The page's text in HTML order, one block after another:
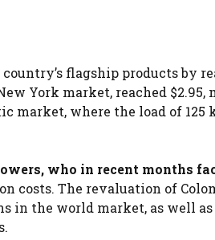
flagship products by
York market, reached $2.95,
market, where the load of 125
who in recent months
costs. The revaluation of
in the world market, as well as